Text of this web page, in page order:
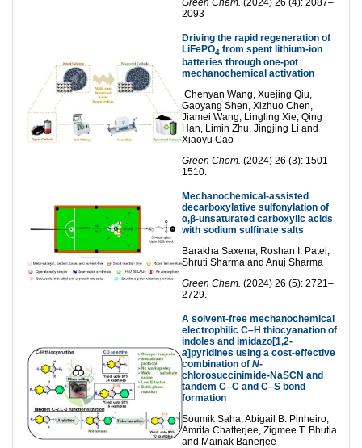
2093
Driving the rapid regeneration of
LiFePO4 from spent lithium-ion
batteries through one-pot
mechanochemical activation
Chenyan Wang, Xuejing Qiu,
Gaoyang Shen, Xizhuo Chen,
Jiamei Wang, Lingling Xie, Qing
Han, Limin Zhu, Jingjing Li and
Xiaoyu Cao
Green Chem. (2024) 26 (3): 1501–
1510.
Mechanochemical-assisted
decarboxylative sulfonylation of
α,β-unsaturated carboxylic acids
with sodium sulfinate salts
Barakha Saxena, Roshan I. Patel,
Shruti Sharma and Anuj Sharma
Green Chem. (2024) 26 (5): 2721–
2729.
A solvent-free mechanochemical
electrophilic C–H thiocyanation of
indoles and imidazo[1,2-
a]pyridines using a cost-effective
combination of N-
chlorosuccinimide-NaSCN and
tandem C–C and C–S bond
formation
Soumik Saha, Abigail B. Pinheiro,
Amrita Chatterjee, Zigmee T. Bhutia
and Mainak Banerjee